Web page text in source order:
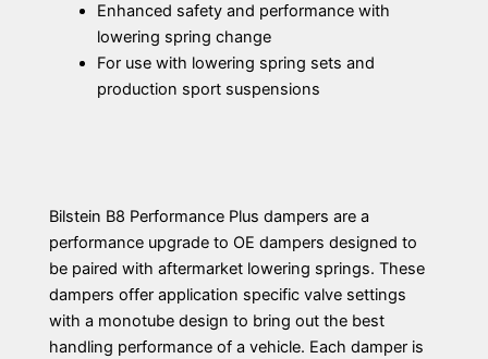
Enhanced safety and performance with
lowering spring change
For use with lowering spring sets and
production sport suspensions
Bilstein B8 Performance Plus dampers are a
performance upgrade to OE dampers designed to
be paired with aftermarket lowering springs. These
dampers offer application specific valve settings
with a monotube design to bring out the best
handling performance of a vehicle. Each damper is